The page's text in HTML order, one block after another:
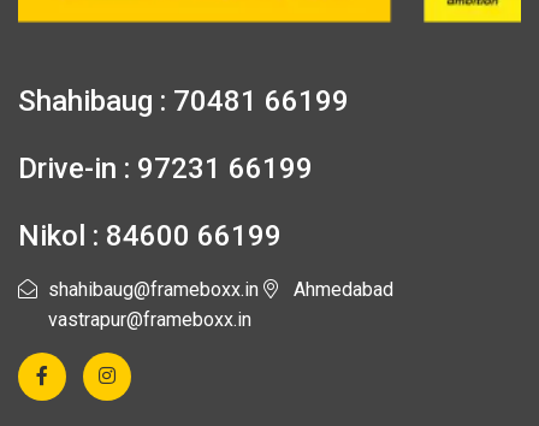
Shahibaug : 70481 66199
Drive-in : 97231 66199
Nikol : 84600 66199
shahibaug@frameboxx.in
vastrapur@frameboxx.in
Ahmedabad